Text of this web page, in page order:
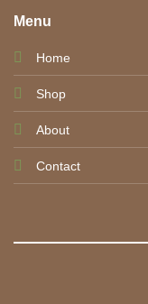
Menu
Home
Shop
About
Contact